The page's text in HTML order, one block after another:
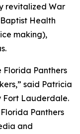
revitalized War
Health
making),
Panthers
said Patricia
Fort Lauderdale.
Panthers
and